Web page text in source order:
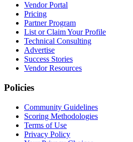
Vendor Portal
Pricing
Partner Program
List or Claim Your Profile
Technical Consulting
Advertise
Success Stories
Vendor Resources
Policies
Community Guidelines
Scoring Methodologies
Terms of Use
Privacy Policy